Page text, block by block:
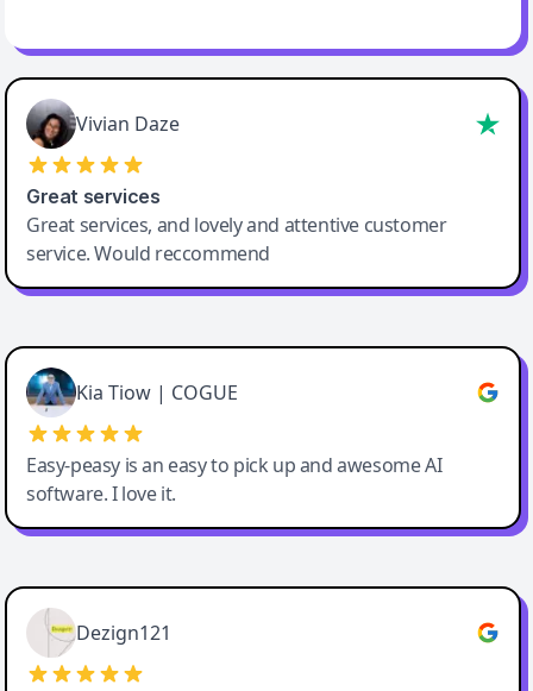
Vivian Daze
Great services
Great services, and lovely and attentive customer
service. Would reccommend
Cody Crabb
Great service, Best AI tool
Kia Tiow | COGUE
Easy-peasy is an easy to pick up and awesome AI
software. I love it.
Easy-Peasy AI
Dezign121